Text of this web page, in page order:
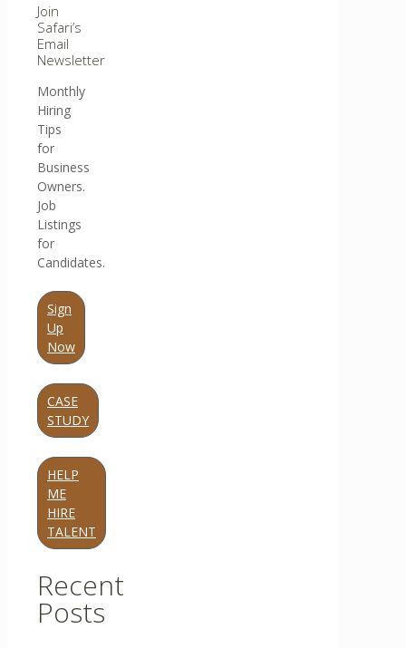
Join
Safari’s
Email
Newsletter
Monthly
Hiring
Tips
for
Business
Owners.
Job
Listings
for
Candidates.
Sign
Up
Now
CASE
STUDY
HELP
ME
HIRE
TALENT
Recent
Posts